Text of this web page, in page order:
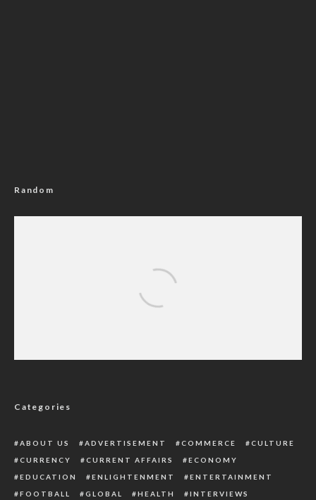
Random
Categories
ABOUT US ADVERTISEMENT COMMERCE
CULTURE
CURRENCY
CURRENT AFFAIRS
ECONOMY
EDUCATION
ENLIGHTENMENT
ENTERTAINMENT
FOOTBALL
GLOBAL HEALTH
INTERVIEWS